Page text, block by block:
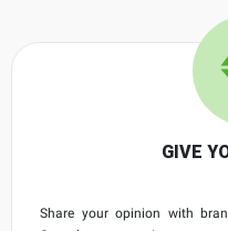
GIVE
Share your opinion with